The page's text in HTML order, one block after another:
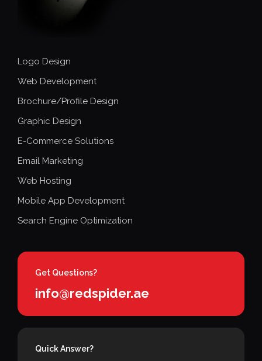
Logo Design
Web Development
Brochure/Profile Design
Graphic Design
E-Commerce Solutions
Email Marketing
Web Hosting
Mobile App Development
Search Engine Optimization
Get Questions?
info@redspider.ae
Quick Answer?